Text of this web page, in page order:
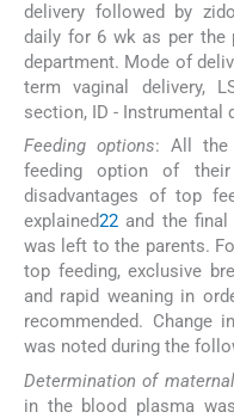
delivery followed by
daily for 6 wk as per the
department. Mode of
term vaginal delivery,
section, ID - Instrumental
Feeding options: All the
feeding option of
disadvantages of top
explained22 and the
was left to the parents.
top feeding, exclusive
and rapid weaning in
recommended. Change
was noted during the
Determination of
in the blood plasma